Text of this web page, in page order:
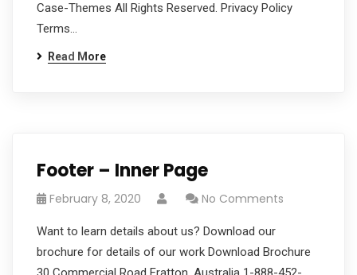
Case-Themes All Rights Reserved. Privacy Policy
Terms…
Read More
Footer – Inner Page
February 8, 2020 No Comments
Want to learn details about us? Download our
brochure for details of our work Download Brochure